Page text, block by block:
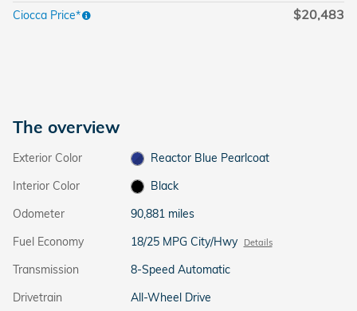
Ciocca Price* $20,483
The overview
Exterior Color
Reactor Blue Pearlcoat
Interior Color
Black
Odometer
90,881 miles
Fuel Economy
18/25 MPG City/Hwy Details
Transmission
8-Speed Automatic
Drivetrain
All-Wheel Drive